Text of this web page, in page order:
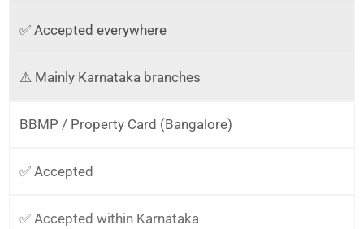
✅ Accepted everywhere
⚠ Mainly Karnataka branches
BBMP / Property Card (Bangalore)
✅ Accepted
✅ Accepted within Karnataka